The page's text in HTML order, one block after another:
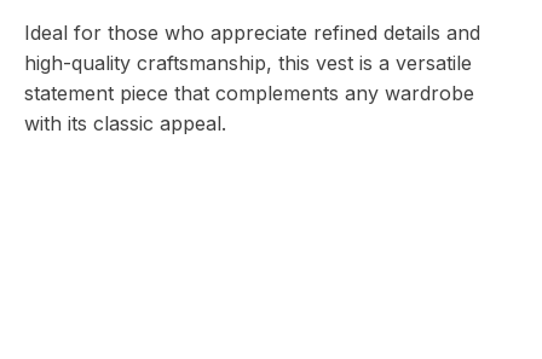
Ideal for those who appreciate refined details and
high-quality craftsmanship, this vest is a versatile
statement piece that complements any wardrobe
with its classic appeal.